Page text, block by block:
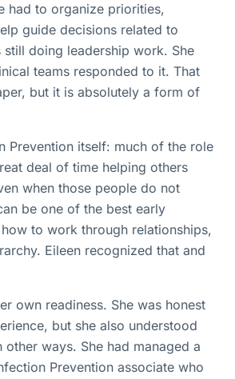
had to organize priorities,
guide decisions related to
doing leadership work. She
teams responded to it. That
but it is absolutely a form of
Prevention itself: much of the role
deal of time helping others
when those people do not
be one of the best early
to work through relationships,
Eileen recognized that and
own readiness. She was honest
but she also understood
ways. She had managed a
Prevention associate who